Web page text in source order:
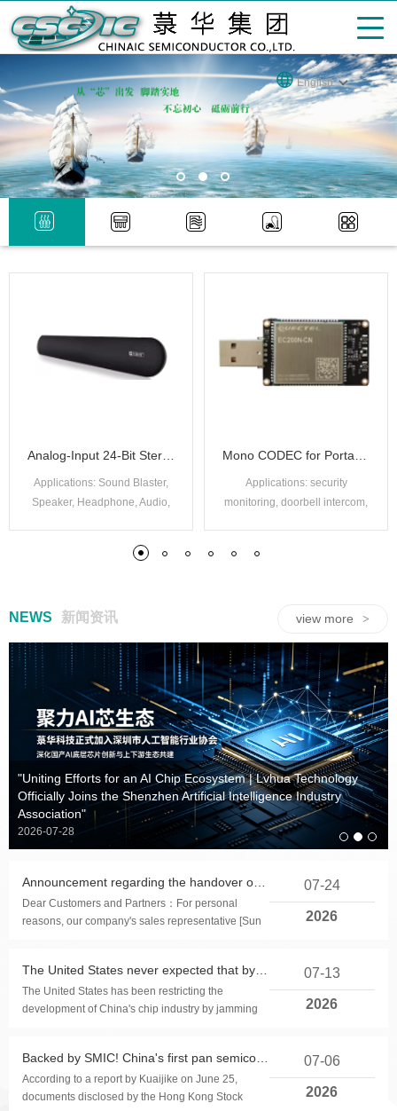
English
Analog-Input 24-Bit Stereo ADC
Applications: Sound Blaster,
Speaker, Headphone, Audio,
Mono CODEC for Portable Audio
Applications: security
monitoring, doorbell intercom,
High performance 40 channel mutual capacitance multi-point touch screen control chip
Product Applications:
Touchscreen, touchpad, tablet
and other products
High performance 48 channel mutual capacitance multi-point touch screen control chip
Product Applications:
Touchscreen, touchpad, tablet
and other products
32-bit high-performance BLDC motor control chip
32-bit high-performance
BLDC motor control chip
32-bit high-performance BLDC motor control chip
32-bit high-performance
BLDC motor control chip
USB nickel-cadmium / nickel charge IC
Product application: USB
chargers for electronic toys,
USB Ni-MH/Ni-Cd charging IC
Product application: USB
chargers for electronic toys,
etc
Adaptive headphone signal switching circuit
Product applications:
microphone collar clip,
headphones, wireless
Built-in Luhua digital thermometer chip
Product application: CMOS
digital thermometer, with
alarm, automatic shutdown,
measurement accuracy of ±
0.1 ℃.
NEWS 新闻资讯 view more >
"Uniting Efforts for an AI Chip Ecosystem | Lvhua Technology
Officially Joins the Shenzhen Artificial Intelligence Industry
Association"
2026-07-28
Dear Customers and Partners：For personal
reasons, our company's sales representative [Sun
07-24
2026
The United States has been restricting the
development of China's chip industry by jamming
07-13
2026
According to a report by Kuaijike on June 25,
documents disclosed by the Hong Kong Stock
07-06
2026